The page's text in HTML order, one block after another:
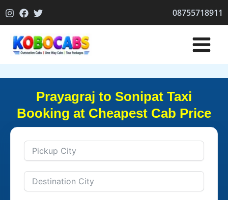
to
08755718911
Prayagraj to Sonipat Taxi
Booking at Cheapest Cab Price